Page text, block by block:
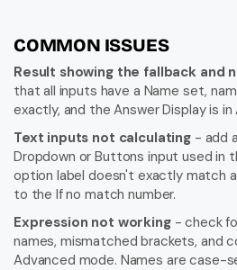
COMMON ISSUES
Result showing the fallback and
that all inputs have a Name set,
exactly, and the Answer Display is
Text inputs not calculating - add
Dropdown or Buttons input used in
option label doesn't exactly match
to the If no match number.
Expression not working - check
names, mismatched brackets, and
Advanced mode. Names are case-